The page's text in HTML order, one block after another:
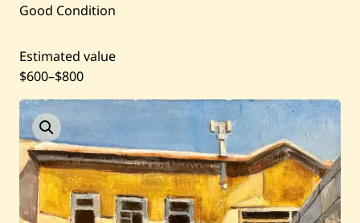
About WAC
Enquire
Bookstore
Good Condition
Estimated value
$600–$800